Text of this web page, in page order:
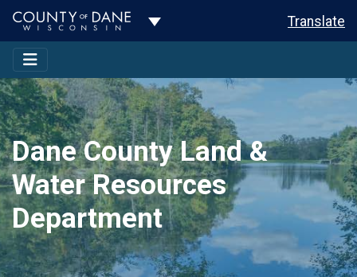
Toggle Dropdown Translate
Dane County Land &
Water Resources
Department